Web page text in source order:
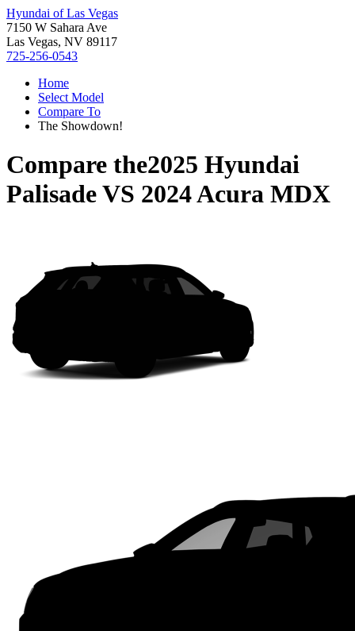
Hyundai of Las Vegas
7150 W Sahara Ave
Las Vegas, NV 89117
725-256-0543
Home
Select Model
Compare To
The Showdown!
Compare the2025 Hyundai
PalisadeVS 2024 Acura MDX